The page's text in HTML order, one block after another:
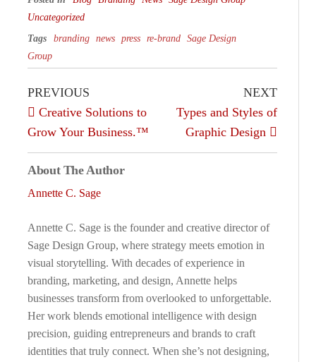
Uncategorized
Tags
branding news press re-brand Sage Design
Group
PREVIOUS
Creative Solutions to
Grow Your Business.™
NEXT
Types and Styles of
Graphic Design
About The Author
Annette C. Sage
Annette C. Sage is the founder and creative director of
Sage Design Group, where strategy meets emotion in
visual storytelling. With decades of experience in
branding, marketing, and design, Annette helps
businesses transform from overlooked to unforgettable.
Her work blends emotional intelligence with design
precision, guiding entrepreneurs and brands to craft
identities that truly connect. When she’s not designing,